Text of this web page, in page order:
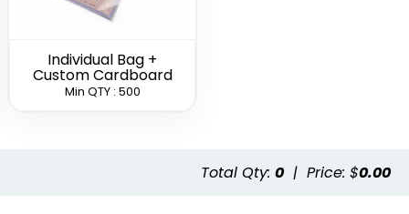
(988)
Keychain(488)
Individual Bag +
Custom Cardboard
Min QTY : 500
Total Qty: 0 | Price: $0.00